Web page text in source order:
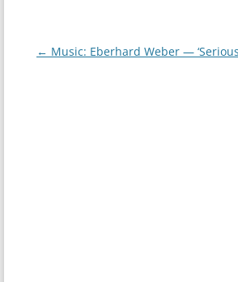
Post
← Music: Eberhard Weber —